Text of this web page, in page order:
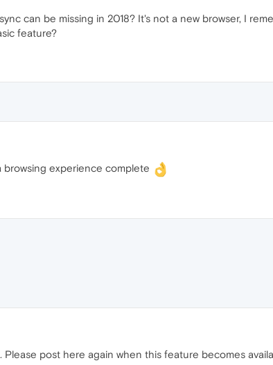
can be missing in 2018? It's not a new browser, I
feature?
browsing experience complete
post here again when this feature becomes